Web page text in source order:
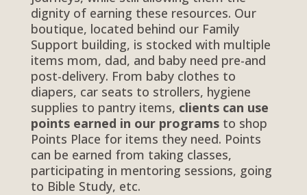
dignity of earning these resources. Our
boutique, located behind our Family
Support building, is stocked with multiple
items mom, dad, and baby need pre-and
post-delivery. From baby clothes to
diapers, car seats to strollers, hygiene
supplies to pantry items, clients can use
points earned in our programsto shop
Points Place for items they need. Points
can be earned from taking classes,
participating in mentoring sessions, going
to Bible Study, etc.